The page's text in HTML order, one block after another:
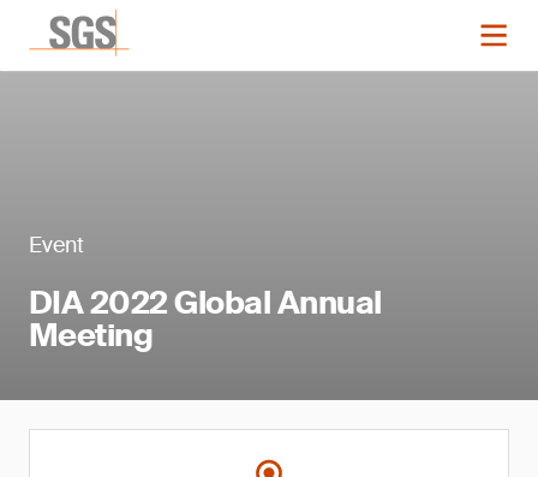
Event
DIA 2022 Global Annual
Meeting